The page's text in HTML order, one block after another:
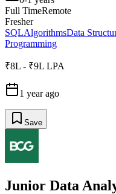
Full TimeRemote
Fresher
SQLAlgorithmsData
Programming
₹8L - ₹9L LPA
1 year ago
Save
Junior Data